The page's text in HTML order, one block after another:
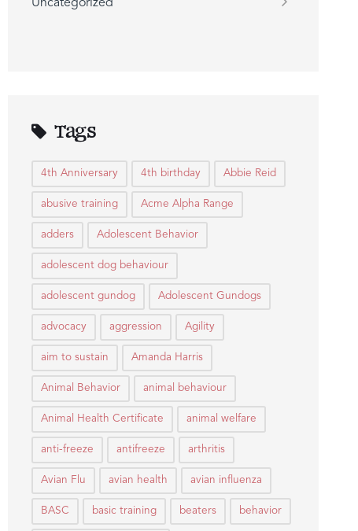
Uncategorized
Tags
4th Anniversary 4th birthday Abbie Reid
abusive training Acme Alpha Range
adders Adolescent Behavior
adolescent dog behaviour
adolescent gundog Adolescent Gundogs
advocacy aggression Agility
aim to sustain Amanda Harris
Animal Behavior animal behaviour
Animal Health Certificate animal welfare
anti-freeze antifreeze arthritis
Avian Flu avian health avian influenza
BASC basic training beaters behavior